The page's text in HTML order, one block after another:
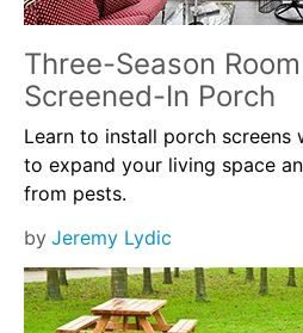
Three-Season
Screened-In Porch
Learn to install porch screens
to expand your living space
from pests.
by Jeremy Lydic